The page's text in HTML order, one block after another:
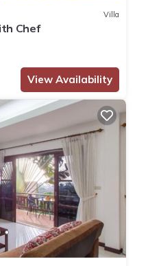
Villa
Chef
View Availability